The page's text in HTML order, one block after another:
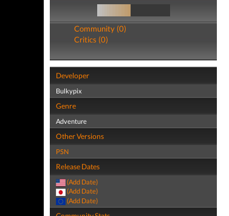
Community (0)
Critics (0)
Developer
Bulkypix
Genre
Adventure
Other Versions
PSN
Release Dates
(Add Date)
(Add Date)
(Add Date)